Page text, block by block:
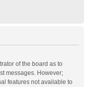
of the board as to
messages. However;
features not available to